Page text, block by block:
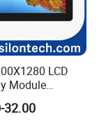
LCD
Module
Panel with
32.00